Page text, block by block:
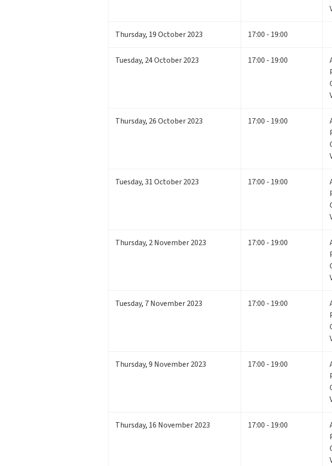
Thursday, 19October 2023 17:00 - 19:00
Tuesday, 24October 2023 17:00 - 19:00
Thursday, 26October 2023 17:00 - 19:00
Tuesday,31October 2023 17:00 - 19:00
Thursday, 2November 2023 17:00 - 19:00
Tuesday, 7November 2023 17:00 - 19:00
Thursday,9 November 2023 17:00 - 19:00
Thursday, 16 November 2023 17:00 - 19:00